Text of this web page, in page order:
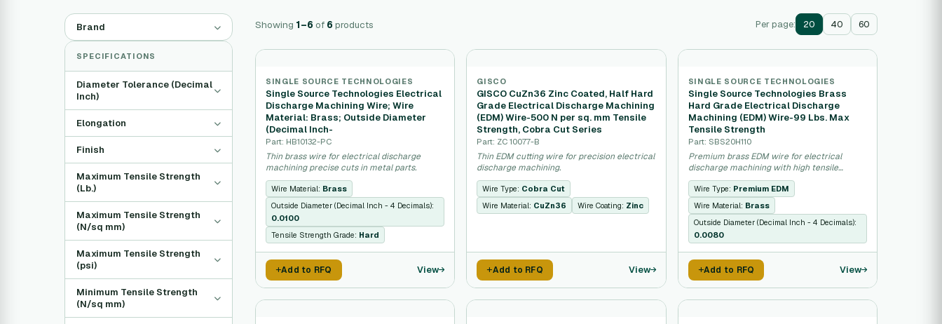
Brand
SPECIFICATIONS
Diameter Tolerance (Decimal
Inch)
Elongation
Finish
Maximum Tensile Strength
(Lb.)
Maximum Tensile Strength
(N/sq mm)
Maximum Tensile Strength
(psi)
Minimum Tensile Strength
(N/sq mm)
Showing 1–6 of 6 products Per page: 20 40 60
SINGLE SOURCE TECHNOLOGIES
Single Source Technologies Electrical
Discharge Machining Wire; Wire
Material: Brass; Outside Diameter
(Decimal Inch-
Part: HB10132-PC
Thin brass wire for electrical discharge
machining precise cuts in metal parts.
Wire Material: Brass
Outside Diameter (Decimal Inch - 4 Decimals):
0.0100
Tensile Strength Grade: Hard
Add to RFQ View
GISCO
GISCO CuZn36 Zinc Coated, Half Hard
Grade Electrical Discharge Machining
(EDM) Wire-500 N per sq. mm Tensile
Strength, Cobra Cut Series
Part: ZC 10077-B
Thin EDM cutting wire for precision electrical
discharge machining.
Wire Type: Cobra Cut
Wire Material: CuZn36 Wire Coating: Zinc
Add to RFQ View
SINGLE SOURCE TECHNOLOGIES
Single Source Technologies Brass
Hard Grade Electrical Discharge
Machining (EDM) Wire-99 Lbs. Max
Tensile Strength
Part: SBS20H110
Premium brass EDM wire for electrical
discharge machining with high tensile
strength.
Wire Type: Premium EDM
Wire Material: Brass
Outside Diameter (Decimal Inch - 4 Decimals):
0.0080
Add to RFQ View